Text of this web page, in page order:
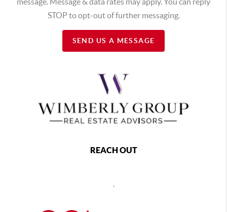
STOP to opt-out of further messaging.
SEND US A MESSAGE
REACH OUT